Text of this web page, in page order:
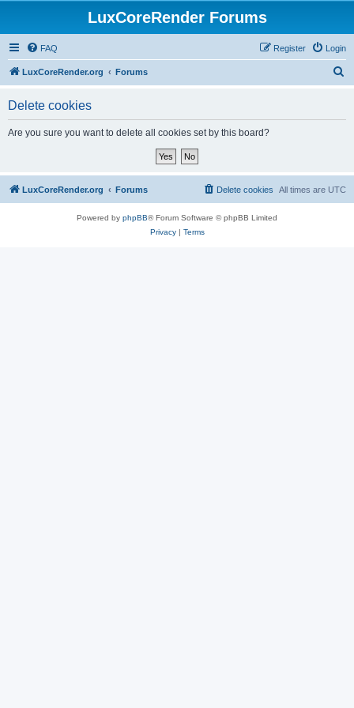
LuxCoreRender Forums
FAQ Login
Register
LuxCoreRender.org Forums
Delete cookies
Are you sure you want to delete all cookies set by this board?
LuxCoreRender.org Forums All times are UTC
Delete cookies
Powered by phpBB® Forum Software © phpBB Limited
Privacy| Terms